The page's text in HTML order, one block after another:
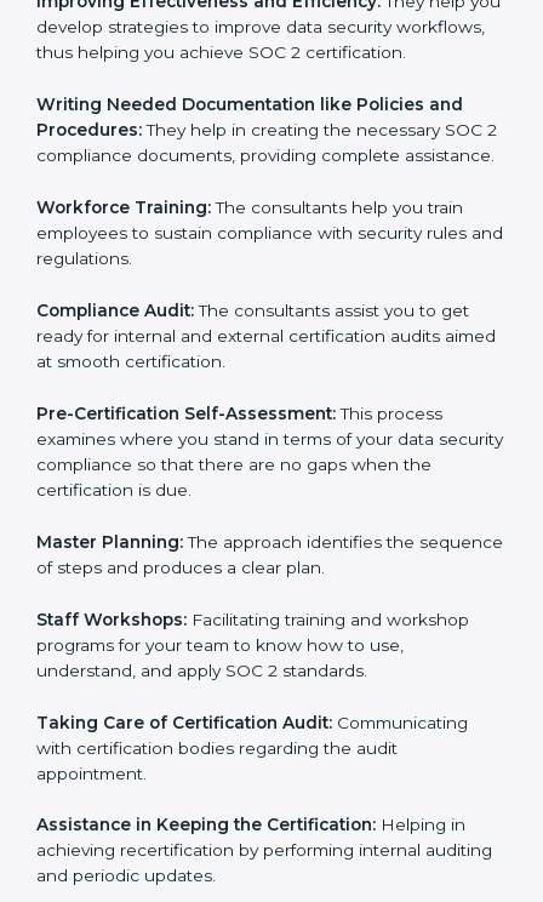
Improving Effectiveness and Efficiency: They help
you develop strategies to improve data security
certification.
Writing Needed Documentation like Policies and
2 compliance documents, providing complete
assistance.
employees to sustain compliance with security rules
and regulations.
ready for internal and external certification audits
aimed at smooth certification.
security compliance so that there are no gaps when
the certification is due.
Master Planning:The approach identifies the
sequence of steps and produces a clear plan.
programs for your team to know how to use,
understand, and apply SOC 2 standards.
with certification bodies regarding the audit
appointment.